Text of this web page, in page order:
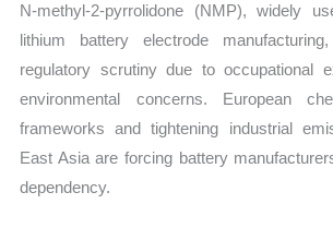
N-methyl-2-pyrrolidone (NMP), widely
lithium battery electrode
regulatory scrutiny due to occupational
environmental concerns. European
frameworks and tightening industrial
East Asia are forcing battery
dependency.